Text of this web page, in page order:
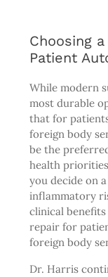
Choosing
Patient
While modern
most durable
that for
foreign body
be the
health
you decide on
inflammatory
clinical
repair for
foreign body
Dr. Harris